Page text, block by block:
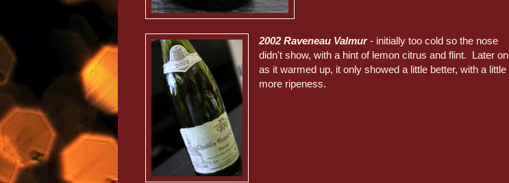
2002 Raveneau Valmur- initially too cold so the nose
didn't show, with a hint of lemon citrus and flint. Later on
as it warmed up, it only showed a little better, with a little
more ripeness.